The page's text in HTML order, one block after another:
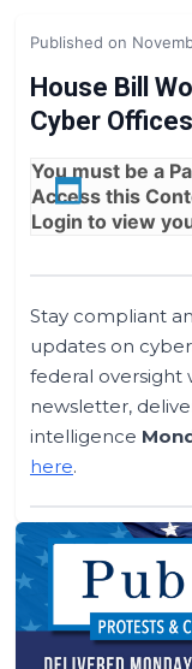
Expert Opinion
News
Published on
House Bill
Cyber Offices
You must be a
Access this
Login to view
Stay compliant
updates on
federal oversight
newsletter,
intelligence
here.